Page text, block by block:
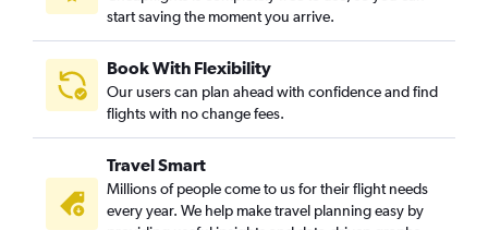
start saving the moment you arrive.
Book With Flexibility
Our users can plan ahead with confidence and find
flights with no change fees.
Travel Smart
Millions of people come to us for their flight needs
every year. We help make travel planning easy by